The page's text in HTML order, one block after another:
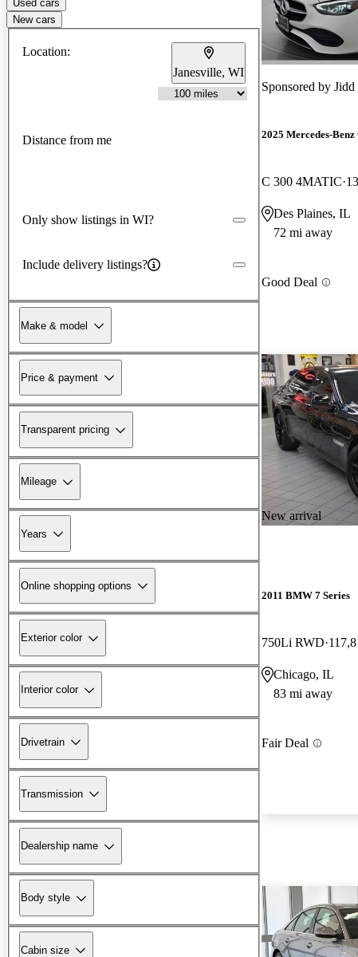
Used cars
New cars
Location:
Janesville, WI
Distance from me
Only show listings in WI?
Include delivery listings?
Make & model
Price & payment
Transparent pricing
Mileage
Years
Online shopping options
Exterior color
Interior color
Drivetrain
Transmission
Dealership name
Body style
Cabin size
Sponsored by Jidd
2025 Mercedes-Benz
C 300 4MATIC
Des Plaines, IL
72 mi away
Good Deal
New arrival
2011 BMW 7 Series
750Li RWD
Chicago, IL
83 mi away
Fair Deal